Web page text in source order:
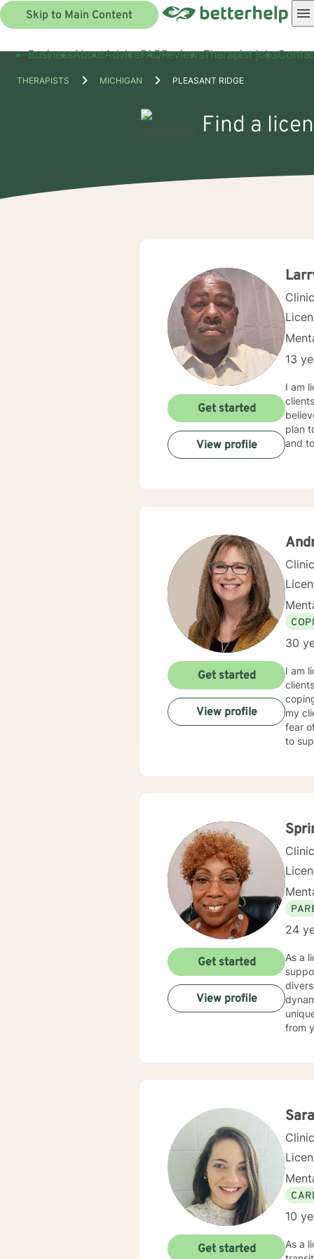
Skip to Main Content
BusinessAboutAdviceFAQReviewsTherapist jobs
THERAPISTS MICHIGAN PLEASANT RIDGE
Find a
13
I am
plan
and
Get started
View profile
30
I am
my
fear
to
Get started
View profile
24
As a
dynamics, and
from
you
Get started
View profile
10
As a
Get started